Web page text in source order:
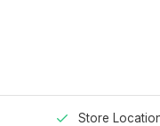
Store